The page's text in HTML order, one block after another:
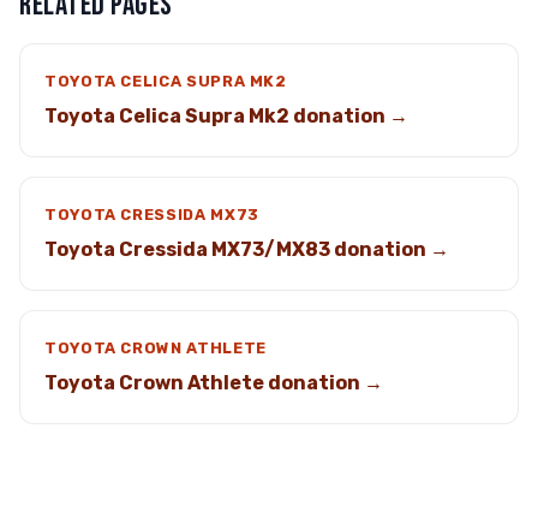
TOYOTA CELICA SUPRA MK2
Toyota Celica Supra Mk2 donation →
TOYOTA CRESSIDA MX73
Toyota Cressida MX73/MX83 donation →
TOYOTA CROWN ATHLETE
Toyota Crown Athlete donation →